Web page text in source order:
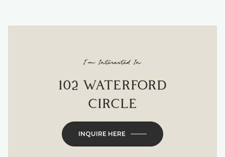
I'm Interested In
102 WATERFORD
CIRCLE
INQUIRE HERE